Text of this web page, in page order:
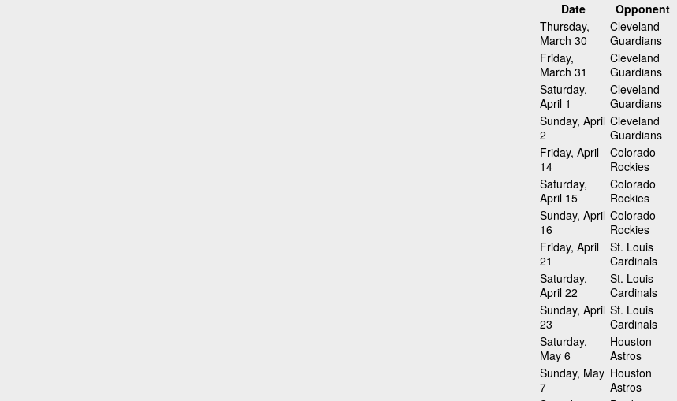
Date
Opponent
Thursday,
March 30
Cleveland
Guardians
Friday,
March 31
Cleveland
Guardians
Saturday,
April 1
Cleveland
Guardians
Sunday, April
2
Cleveland
Guardians
Friday, April
14
Colorado
Rockies
Saturday,
April 15
Colorado
Rockies
Sunday, April
16
Colorado
Rockies
Friday, April
21
St. Louis
Cardinals
Saturday,
April 22
St. Louis
Cardinals
Sunday, April
23
St. Louis
Cardinals
Saturday,
May 6
Houston
Astros
Sunday, May
7
Houston
Astros